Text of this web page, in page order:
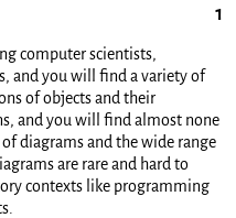
computer scientists,
and you will find a variety of
of objects and their
and you will find almost none
diagrams and the wide range
are rare and hard to
contexts like programming